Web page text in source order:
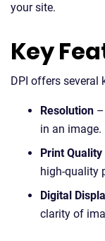
your site.
Key
DPI offers several
Resolution
in an image.
Print Quality
high-quality
Digital
clarity of